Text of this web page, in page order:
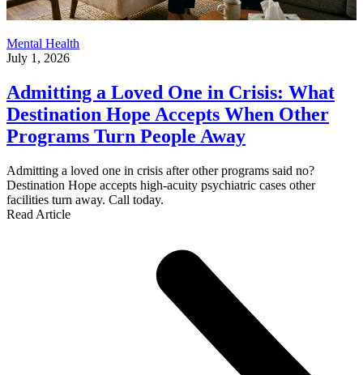
Mental Health
July 1, 2026
Admitting a Loved One in Crisis: What
Destination Hope Accepts When Other
Programs Turn People Away
Admitting a loved one in crisis after other programs said no?
Destination Hope accepts high-acuity psychiatric cases other
facilities turn away. Call today.
Read Article